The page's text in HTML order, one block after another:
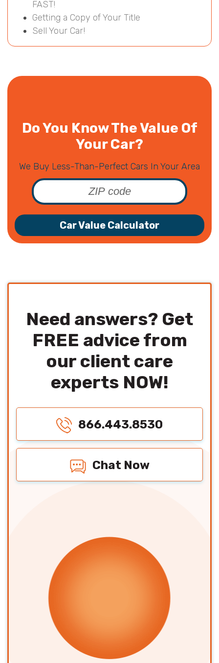
FAST!
Getting a Copy of Your Title
Sell Your Car!
Do You Know The Value Of
Your Car?
We Buy Less-Than-Perfect Cars In Your Area
Car Value Calculator
Need answers? Get
FREE advice from
our client care
experts NOW!
866.443.8530
Chat Now